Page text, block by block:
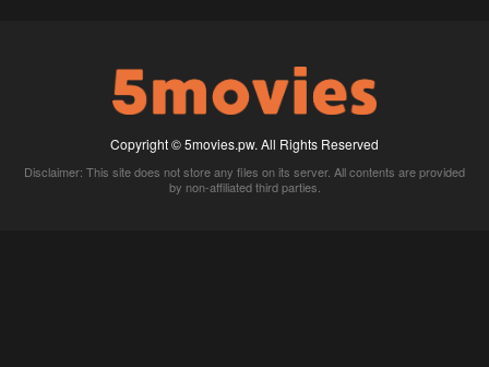
Copyright © 5movies.pw. All Rights Reserved
Disclaimer: This site does not store any files on its server. All contents are provided
by non-affiliated third parties.